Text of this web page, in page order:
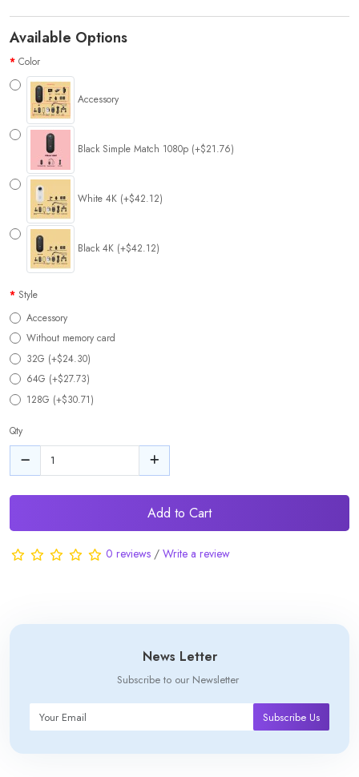
Available Options
Color
Accessory
Black Simple Match 1080p (+$21.76)
White 4K (+$42.12)
Black 4K (+$42.12)
Style
Accessory
Without memory card
32G (+$24.30)
64G (+$27.73)
128G (+$30.71)
Qty
Add to Cart
0 reviews / Write a review
News Letter
Subscribe to our Newsletter
Subscribe Us